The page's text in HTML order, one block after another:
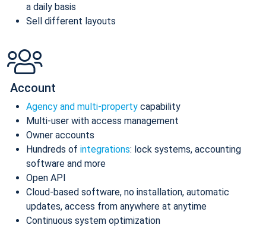
a daily basis
Sell different layouts
Account
Agency and multi-property capability
Multi-user with access management
Owner accounts
Hundreds of integrations: lock systems, accounting
software and more
Open API
Cloud-based software, no installation, automatic
updates, access from anywhere at anytime
Continuous system optimization